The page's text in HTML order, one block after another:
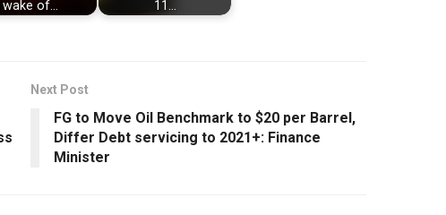
wake of…
11…
Next Post
FG to Move Oil Benchmark to $20 per Barrel,
Differ Debt servicing to 2021+: Finance
Minister